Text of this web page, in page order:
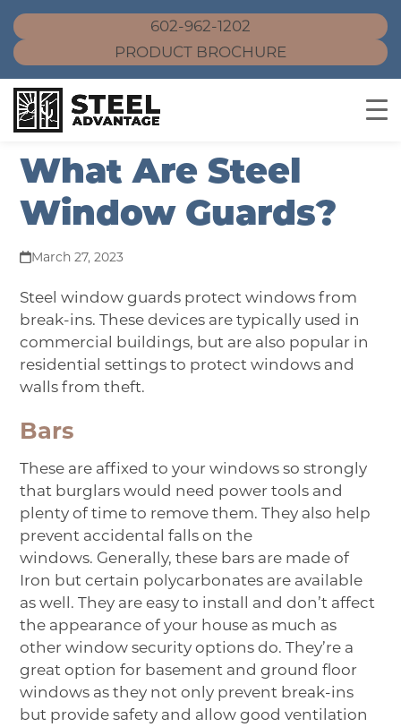
602-962-1202
PRODUCT BROCHURE
Skip
content
What Are Steel
Window Guards?
March 27, 2023
Steel window guards protect windows from
break-ins. These devices are typically used in
commercial buildings, but are also popular in
residential settings to protect windows and
walls from theft.
Bars
These are affixed to your windows so strongly
that burglars would need power tools and
plenty of time to remove them. They also help
prevent accidental falls on the
windows. Generally, these bars are made of
Iron but certain polycarbonates are available
as well. They are easy to install and don’t affect
the appearance of your house as much as
other window security options do. They’re a
great option for basement and ground floor
windows as they not only prevent break-ins
but provide safety and allow good ventilation